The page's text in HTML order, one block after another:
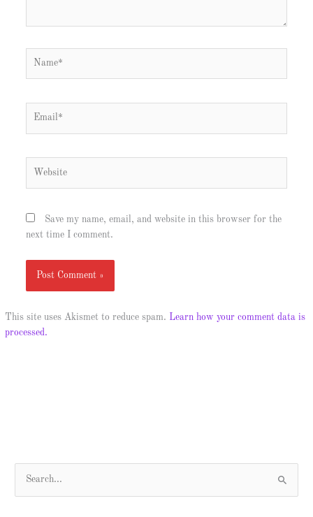
Save my name, email, and website in this browser for the
next time I comment.
This site uses Akismet to reduce spam. Learn how your comment data is
processed.